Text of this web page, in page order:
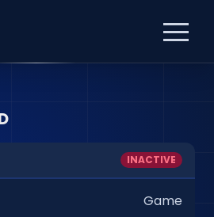
INACTIVE
Game